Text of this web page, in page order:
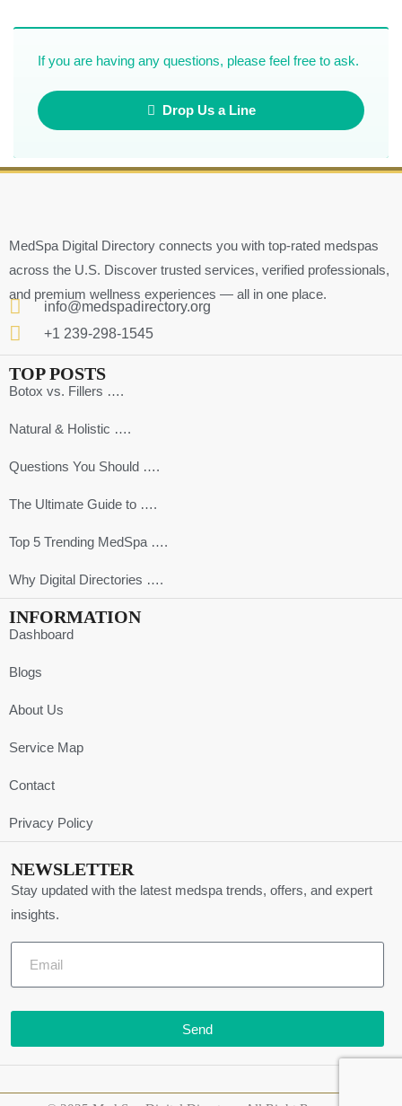
If you are having any questions, please feel free to ask.
Drop Us a Line
MedSpa Digital Directory connects you with top-rated medspas
across the U.S. Discover trusted services, verified professionals,
and premium wellness experiences — all in one place.
info@medspadirectory.org
+1 239-298-1545
TOP POSTS
Botox vs. Fillers ….
Natural & Holistic ….
Questions You Should ….
The Ultimate Guide to ….
Top 5 Trending MedSpa ….
Why Digital Directories ….
INFORMATION
Dashboard
Blogs
About Us
Service Map
Contact
Privacy Policy
NEWSLETTER
Stay updated with the latest medspa trends, offers, and expert
insights.
Send